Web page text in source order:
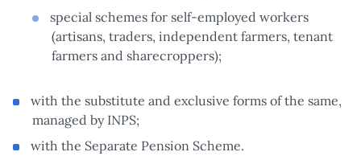
special schemes for self-employed workers
(artisans, traders, independent farmers, tenant
farmers and sharecroppers);
with the substitute and exclusive forms of the same,
managed by INPS;
with the Separate Pension Scheme.